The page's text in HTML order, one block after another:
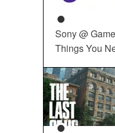
Sony @
Things You